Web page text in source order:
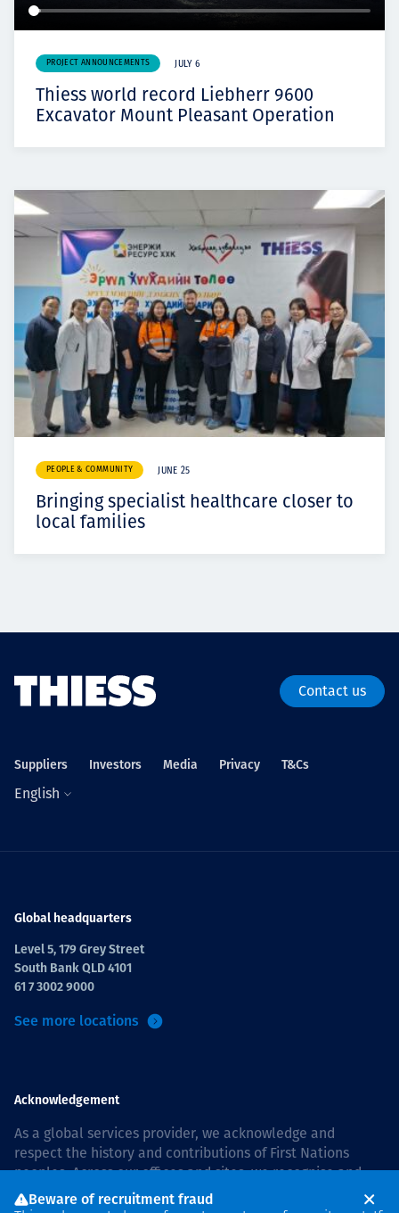
PROJECT ANNOUNCEMENTS JULY 6
Thiess world record Liebherr 9600
Excavator Mount Pleasant Operation
PEOPLE & COMMUNITY JUNE 25
Bringing specialist healthcare closer to
local families
Contact us
Suppliers Investors Media Privacy T&Cs
English
Global headquarters
Level 5, 179 Grey Street
South Bank QLD 4101
61 7 3002 9000
See more locations
Acknowledgement
As a global services provider, we acknowledge and
respect the history and contributions of First Nations
peoples. Across our offices and sites, we recognise and
value our responsibility to live and work on country, and
Beware of recruitment fraud